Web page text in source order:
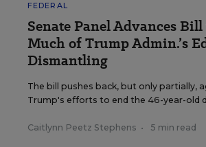
FEDERAL
Senate Panel Advances
Much of Trump Admin.’s
Dismantling
The bill pushes back, but only partially,
Trump's efforts to end the 46-year-old
Caitlynn Peetz Stephens • 5 min read